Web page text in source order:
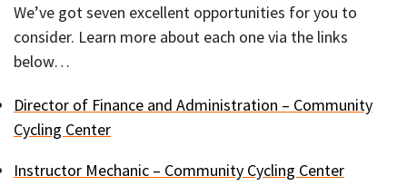
We’ve got seven excellent opportunities for you to
consider. Learn more about each one via the links
below…
Director of Finance and Administration – Community
Cycling Center
Instructor Mechanic – Community Cycling Center